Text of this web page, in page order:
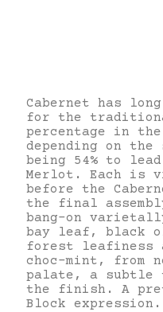
Cabernet has
for the
percentage in
depending on
being 54% to lead
Merlot. Each is
before the
the final
bang-on
bay leaf, black
forest leafiness
choc-mint, from
palate, a subtle
the finish. A
Block expression.